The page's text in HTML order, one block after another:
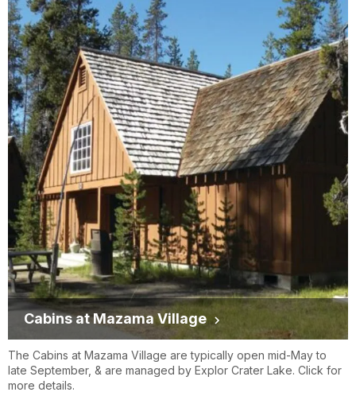
Cabins at Mazama Village
The Cabins at Mazama Village are typically open mid-May to
late September, & are managed by Explor Crater Lake. Click for
more details.